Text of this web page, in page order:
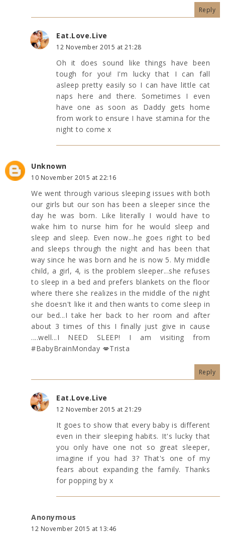
Reply
Eat.Love.Live
12 November 2015 at 21:28
Oh it does sound like things have been
tough for you! I'm lucky that I can fall
asleep pretty easily so I can have little cat
naps here and there. Sometimes I even
have one as soon as Daddy gets home
from work to ensure I have stamina for the
night to come x
Unknown
10 November 2015 at 22:16
We went through various sleeping issues with both
our girls but our son has been a sleeper since the
day he was born. Like literally I would have to
wake him to nurse him for he would sleep and
sleep and sleep. Even now...he goes right to bed
and sleeps through the night and has been that
way since he was born and he is now 5. My middle
child, a girl, 4, is the problem sleeper...she refuses
to sleep in a bed and prefers blankets on the floor
where there she realizes in the middle of the night
she doesn't like it and then wants to come sleep in
our bed...I take her back to her room and after
about 3 times of this I finally just give in cause
....well...I NEED SLEEP! I am visiting from
#BabyBrainMonday 💋Trista
Reply
Eat.Love.Live
12 November 2015 at 21:29
It goes to show that every baby is different
even in their sleeping habits. It's lucky that
you only have one not so great sleeper,
imagine if you had 3? That's one of my
fears about expanding the family. Thanks
for popping by x
Anonymous
12 November 2015 at 13:46